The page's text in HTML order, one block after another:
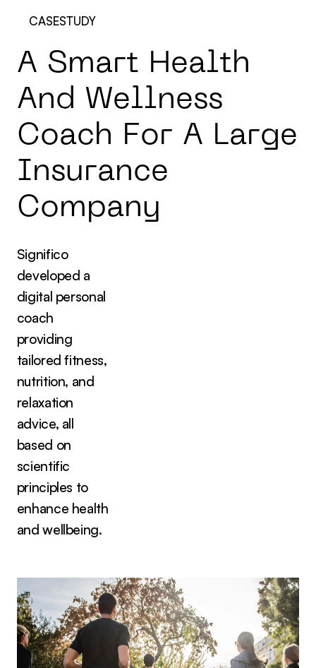
CASESTUDY
A Smart Health
And Wellness
Coach For A Large
Insurance
Company
Significo
developed a
digital personal
coach
providing
tailored fitness,
nutrition, and
relaxation
advice, all
based on
scientific
principles to
enhance health
and wellbeing.